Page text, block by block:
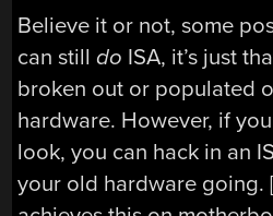
Believe it or not, some
can stilldo ISA, it’s just
broken out or populated
hardware. However, if
look, you can hack in an
your old hardware going.